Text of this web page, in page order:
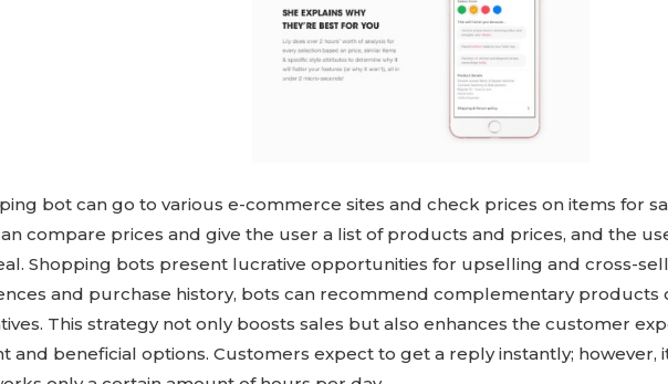
bot can go to various e-commerce sites and check prices on items for
compare prices and give the user a list of products and prices, and the
Shopping bots present lucrative opportunities for upselling and cross-
and purchase history, bots can recommend complementary products
This strategy not only boosts sales but also enhances the customer
and beneficial options. Customers expect to get a reply instantly; however,